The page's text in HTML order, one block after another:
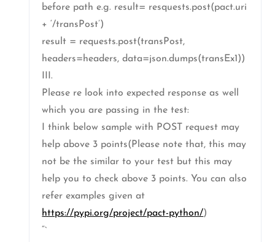
before path e.g. result= resquests.post(pact.uri
+ ‘/transPost’)
result = requests.post(transPost,
headers=headers, data=json.dumps(transEx1))
III.
Please re look into expected response as well
which you are passing in the test:
I think below sample with POST request may
help above 3 points(Please note that, this may
not be the similar to your test but this may
help you to check above 3 points. You can also
refer examples given at
https://pypi.org/project/pact-python/)
“`